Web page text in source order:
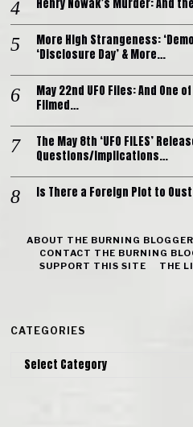
Henry Nowak’s Murder: And
More High Strangeness:
‘Disclosure Day’ & More…
May 22nd UFO Files: And One
Filmed…
The May 8th ‘UFO FILES’
Questions/Implications…
Is There a Foreign Plot to
ABOUT THE BURNING
CONTACT THE BURNING
SUPPORT THIS SITE
THE
CATEGORIES
Categories